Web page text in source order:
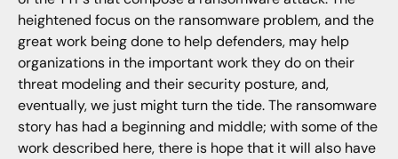
heightened focus on the ransomware problem, and the
great work being done to help defenders, may help
organizations in the important work they do on their
threat modeling and their security posture, and,
eventually, we just might turn the tide. The ransomware
story has had a beginning and middle; with some of the
work described here, there is hope that it will also have